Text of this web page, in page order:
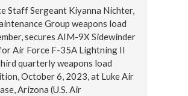
Staff Sergeant Kiyanna Nichter,
Group weapons load
secures AIM-9X Sidewinder
Air Force F-35A Lightning II
quarterly weapons load
October 6, 2023, at Luke Air
Arizona (U.S. Air